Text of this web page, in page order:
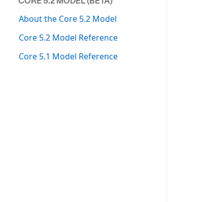
About the Core 5.2 Model
Core 5.2 Model Reference
Core 5.1 Model Reference